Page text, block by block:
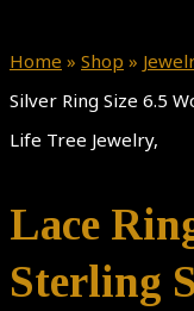
Home » Shop »
Silver Ring Size 6.5
Life Tree Jewelry,
Lace
Sterling